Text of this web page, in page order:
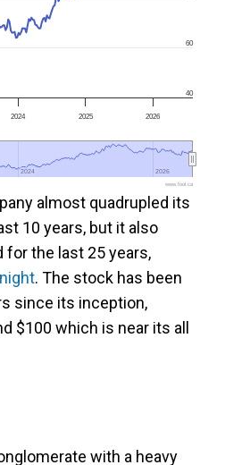
2024 2025 2026
2024
2024 2026
2026
40
60
www.fool.ca
almost quadrupled its
10 years, but it also
for the last 25 years,
. The stock has been
since its inception,
$100 which is near its all
with a heavy